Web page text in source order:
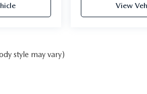
View
style may vary)